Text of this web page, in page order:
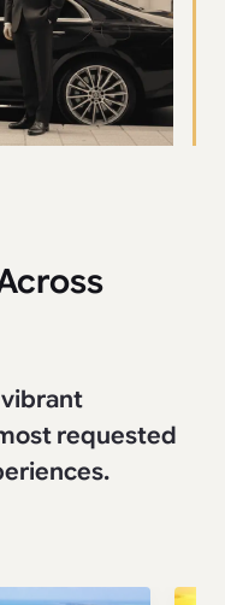
requested